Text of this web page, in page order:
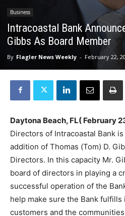
Business
Intracoastal Bank
Gibbs As Board Member
By Flagler News Weekly - February 22,
Daytona Beach, FL( February
Directors of Intracoastal Bank
addition of Thomas (Tom) D.
Directors. In this capacity Mr.
board of directors in playing a
successful operation of the
help make sure the Bank
customers and the